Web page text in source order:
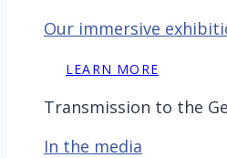
Our immersive
LEARN MORE
Transmission to the
In the media